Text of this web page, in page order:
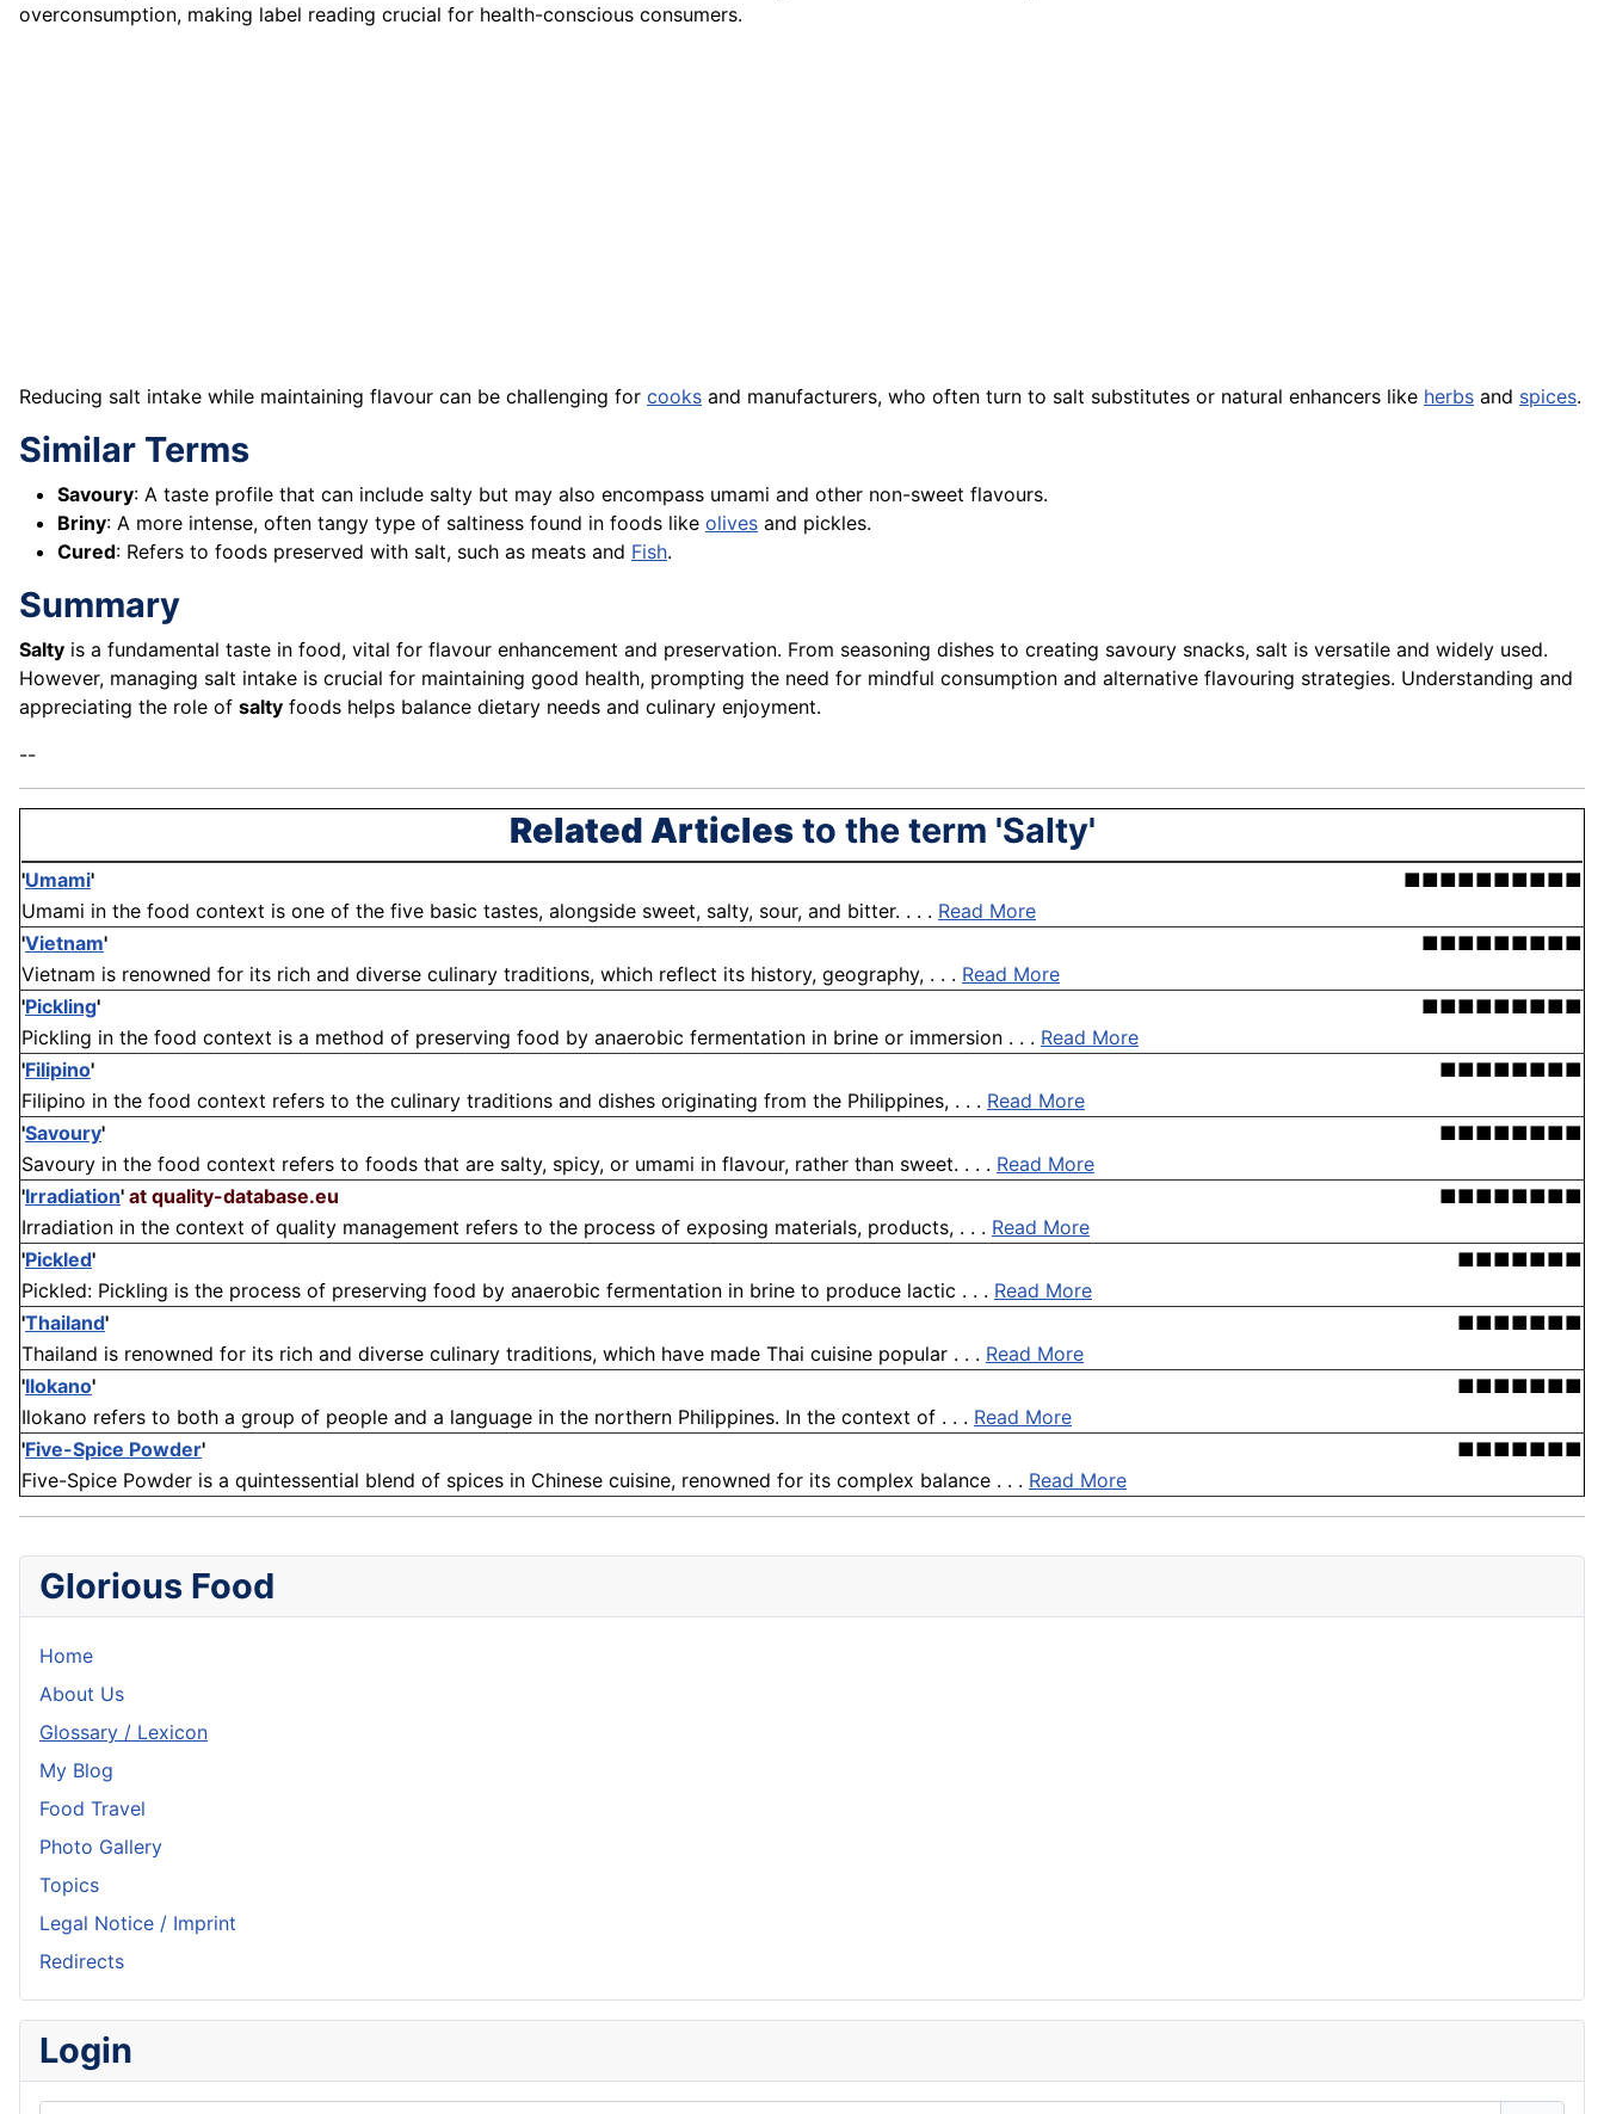
overconsumption, making label reading crucial for health-conscious consumers.
Reducing salt intake while maintaining flavour can be challenging for cooks and manufacturers, who often turn to salt substitutes or natural enhancers like herbs and spices.
Similar Terms
Savoury: A taste profile that can include salty but may also encompass umami and other non-sweet flavours.
Briny: A more intense, often tangy type of saltiness found in foods like olives and pickles.
Cured: Refers to foods preserved with salt, such as meats and Fish.
Summary
Salty is a fundamental taste in food, vital for flavour enhancement and preservation. From seasoning dishes to creating savoury snacks, salt is versatile and widely used.
However, managing salt intake is crucial for maintaining good health, prompting the need for mindful consumption and alternative flavouring strategies. Understanding and
appreciating the role of salty foods helps balance dietary needs and culinary enjoyment.
--
Related Articlesto the term 'Salty'
'Umami'
■■■■■■■■■■
Umami in the food context is one of the five basic tastes, alongside sweet, salty, sour, and bitter. . . . Read More
'Vietnam'
■■■■■■■■■
Vietnam is renowned for its rich and diverse culinary traditions, which reflect its history, geography, . . . Read More
'Pickling'
■■■■■■■■■
Pickling in the food context is a method of preserving food by anaerobic fermentation in brine or immersion . . . Read More
'Filipino'
■■■■■■■■
Filipino in the food context refers to the culinary traditions and dishes originating from the Philippines, . . . Read More
'Savoury'
■■■■■■■■
Savoury in the food context refers to foods that are salty, spicy, or umami in flavour, rather than sweet. . . . Read More
'Irradiation' at quality-database.eu
■■■■■■■■
Irradiation in the context of quality management refers to the process of exposing materials, products, . . . Read More
'Pickled'
■■■■■■■
Pickled: Pickling is the process of preserving food by anaerobic fermentation in brine to produce lactic . . . Read More
'Thailand'
■■■■■■■
Thailand is renowned for its rich and diverse culinary traditions, which have made Thai cuisine popular . . . Read More
'Ilokano'
■■■■■■■
Ilokano refers to both a group of people and a language in the northern Philippines. In the context of . . . Read More
'Five-Spice Powder'
■■■■■■■
Five-Spice Powder is a quintessential blend of spices in Chinese cuisine, renowned for its complex balance . . . Read More
Glorious Food
Home
About Us
Glossary / Lexicon
My Blog
Food Travel
Photo Gallery
Topics
Legal Notice / Imprint
Redirects
Login